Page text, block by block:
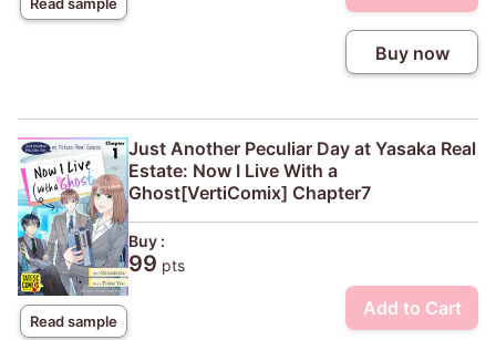
Buy now
Read sample
Just Another Peculiar Day at Yasaka Real
Estate: Now I Live With a
Ghost[VertiComix] Chapter7
Buy :
99 pts
Add to Cart